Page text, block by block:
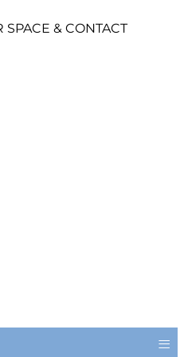
SPACE & CONTACT
≡